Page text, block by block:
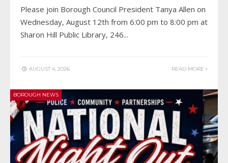
Please join Borough Council President Tanya Allen on
Wednesday, August 12th from 6:00 pm to 8:00 pm at
Sharon Hill Public Library, 246...
AUGUST 4, 2026 READ MORE
BOROUGH NEWS